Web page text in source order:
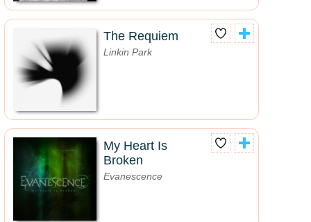
The Requiem
Linkin Park
My Heart Is
Broken
Evanescence